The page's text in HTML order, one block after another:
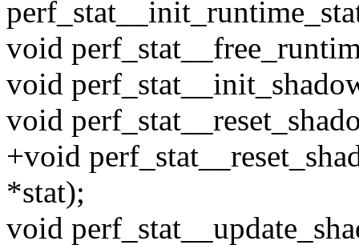
void
void
void
+void
*stat);
void